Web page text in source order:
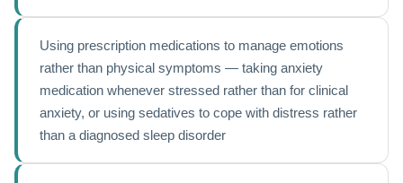
Using prescription medications to manage emotions
rather than physical symptoms — taking anxiety
medication whenever stressed rather than for clinical
anxiety, or using sedatives to cope with distress rather
than a diagnosed sleep disorder